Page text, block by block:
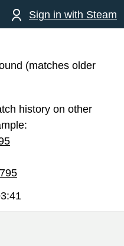
Sign in with Steam
(matches older
history on other